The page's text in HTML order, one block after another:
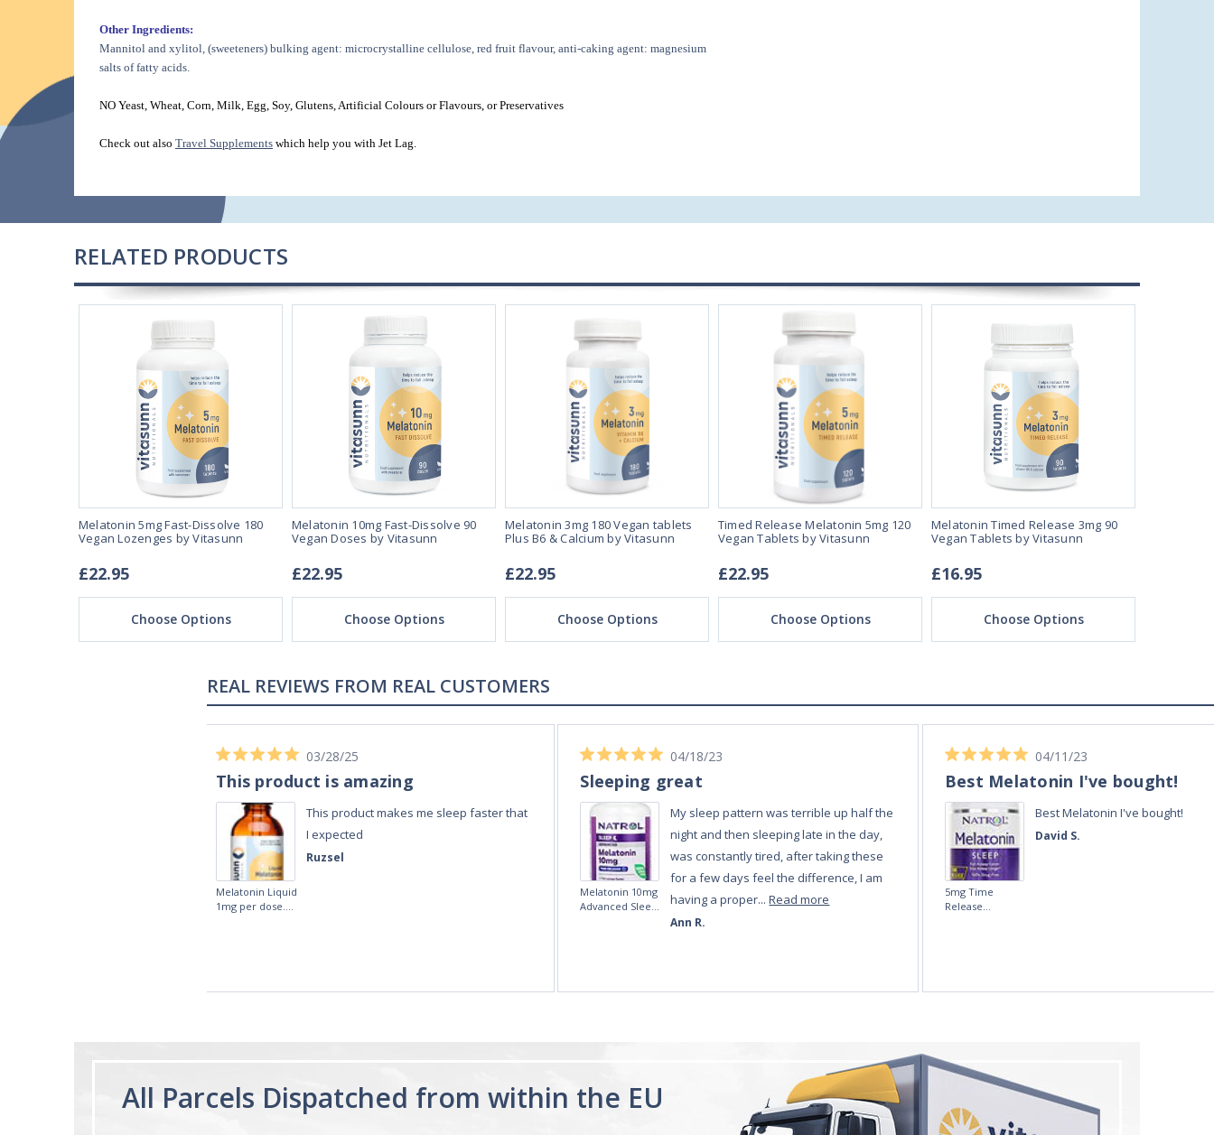
Other Ingredients:
Mannitol and xylitol, (sweeteners) bulking agent: microcrystalline cellulose, red fruit flavour, anti-caking agent: magnesium
salts of fatty acids.
NO Yeast, Wheat, Corn, Milk, Egg, Soy, Glutens, Artificial Colours or Flavours, or Preservatives
Check out also Travel Supplements which help you with Jet Lag.
RELATED PRODUCTS
Melatonin 5mg Fast-Dissolve 180
Vegan Lozenges by Vitasunn
£22.95
Choose Options
Melatonin 10mg Fast-Dissolve 90
Vegan Doses by Vitasunn
£22.95
Choose Options
Melatonin 3mg 180 Vegan tablets
Plus B6 & Calcium by Vitasunn
£22.95
Choose Options
Timed Release Melatonin 5mg 120
Vegan Tablets by Vitasunn
£22.95
Choose Options
Melatonin Timed Release 3mg 90
Vegan Tablets by Vitasunn
£16.95
Choose Options
REAL REVIEWS FROM REAL CUSTOMERS
Ruzsel
03/28/25
This product is amazing
This product makes me sleep faster that
I expected
Melatonin Liquid
1mg per dose.
Free!
Ann R.
04/18/23
Sleeping great
My sleep pattern was terrible up half the
night and then sleeping late in the day,
was constantly tired, after taking these
for a few days feel the difference, I am
having a proper...Read more
Melatonin 10mg
Advanced Sleep
David S.
04/11/23
Best Melatonin I've bought!
Best Melatonin I've bought!
5mg Time
Release
All Parcels Dispatched from within the EU